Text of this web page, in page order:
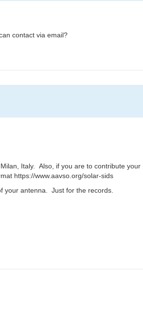
contact via email?
Italy. Also, if you are to contribute your
https://www.aavso.org/solar-sids
your antenna. Just for the records.